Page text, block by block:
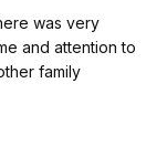
was very
and attention to